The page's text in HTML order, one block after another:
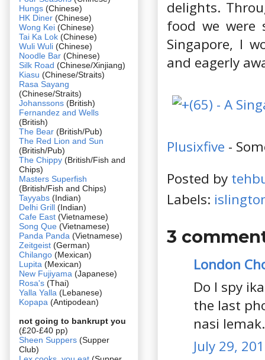
delights.
food we were
Singapore, I
and eagerly
Plusixfive -
Posted by
Labels:
3
London
Do I spy
the last
nasi
July 29,
Hungs (Chinese)
HK Diner (Chinese)
Wong Kei (Chinese)
Tai Ka Lok (Chinese)
Wuli Wuli (Chinese)
Noodle Bar (Chinese)
Silk Road (Chinese/Xinjiang)
Kiasu (Chinese/Straits)
Rasa Sayang
(Chinese/Straits)
Johanssons (British)
Fernandez and Wells
(British)
The Bear (British/Pub)
The Red Lion and Sun
(British/Pub)
The Chippy (British/Fish and
Chips)
Masters Superfish
(British/Fish and Chips)
Tayyabs (Indian)
Delhi Grill (Indian)
Cafe East (Vietnamese)
Song Que (Vietnamese)
Panda Panda (Vietnamese)
Zeitgeist (German)
Chilango (Mexican)
Lupita (Mexican)
New Fujiyama (Japanese)
Rosa's (Thai)
Yalla Yalla (Lebanese)
Kopapa (Antipodean)
not going to bankrupt you
(£20-£40 pp)
Sheen Suppers (Supper
Club)